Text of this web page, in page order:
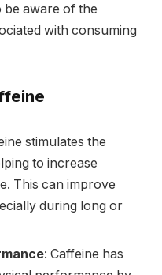
be aware of the
with consuming
stimulates the
to increase
This can improve
during long or
: Caffeine has